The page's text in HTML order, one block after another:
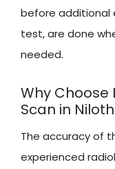
before additional
test, are done
needed.
Why Choose
Scan in
The accuracy of
experienced